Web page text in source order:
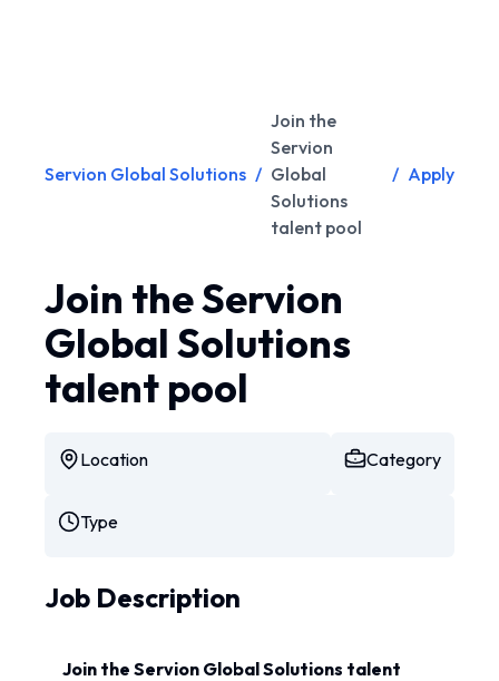
Servion Global Solutions /
Join the
Servion
Global
Solutions
talent pool
/ Apply
Join the Servion
Global Solutions
talent pool
Location Category
Type
Job Description
Join the Servion Global Solutions talent